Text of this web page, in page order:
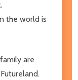
the world is
are